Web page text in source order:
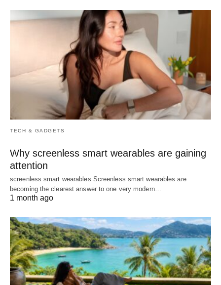
TECH & GADGETS
Why screenless smart wearables are gaining
attention
screenless smart wearables Screenless smart wearables are
becoming the clearest answer to one very modern…
1 month ago